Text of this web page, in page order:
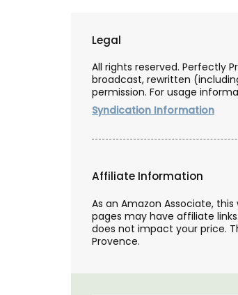
Legal
All rights reserved. Perfectly
broadcast, rewritten
permission. For usage
Syndication Information
Affiliate Information
As an Amazon Associate,
pages may have affiliate
does not impact your price.
Provence.